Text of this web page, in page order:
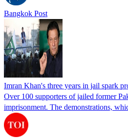
Bangkok Post
Imran Khan's three years in jail spark
Over 100 supporters of jailed former
imprisonment. The demonstrations,